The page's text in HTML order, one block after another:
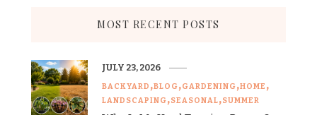
MOST RECENT POSTS
BACKYARD BLOG GARDENING HOME
LANDSCAPING SEASONAL SUMMER
JULY 23, 2026